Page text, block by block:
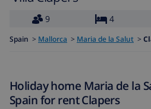
9
4
Spain > Mallorca > Maria de la Salut >
Holiday home Maria de la
Spain for rent Clapers